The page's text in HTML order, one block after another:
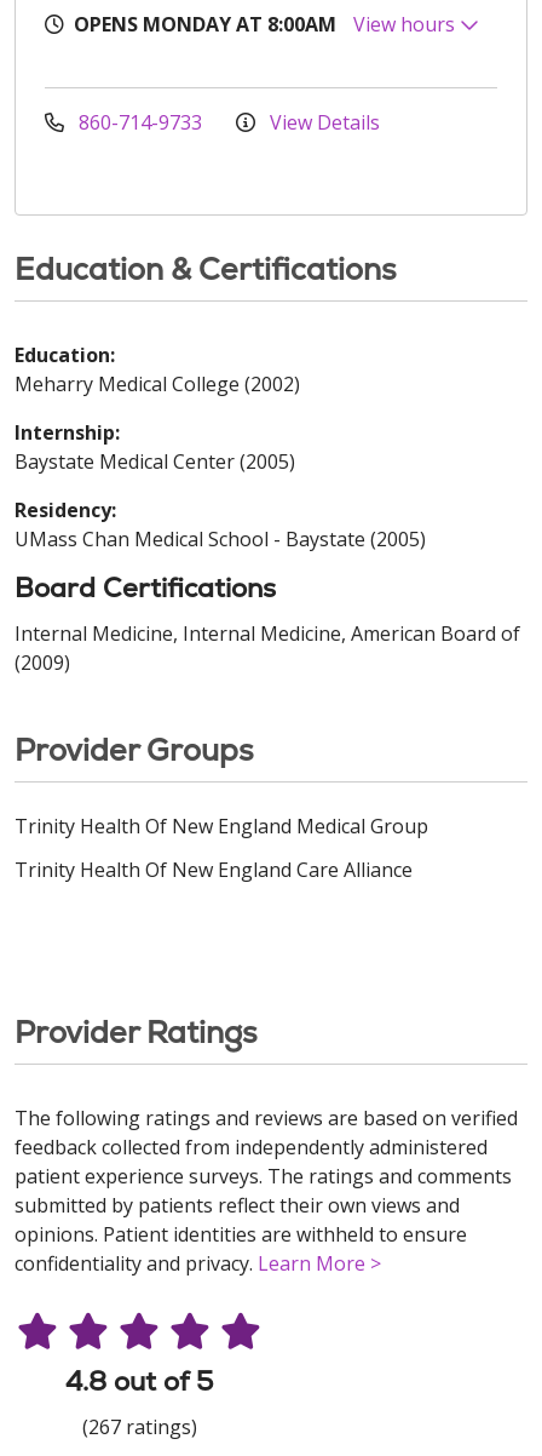
OPENS MONDAY AT 8:00AM
View hours
860-714-9733 View Details
Education & Certifications
Education:
Meharry Medical College (2002)
Internship:
Baystate Medical Center (2005)
Residency:
UMass Chan Medical School - Baystate (2005)
Board Certifications
Internal Medicine, Internal Medicine, American Board of
(2009)
Provider Groups
Trinity Health Of New England Medical Group
Trinity Health Of New England Care Alliance
Provider Ratings
The following ratings and reviews are based on verified
feedback collected from independently administered
patient experience surveys. The ratings and comments
submitted by patients reflect their own views and
opinions. Patient identities are withheld to ensure
confidentiality and privacy. Learn More >
4.8 out of 5
(267 ratings)